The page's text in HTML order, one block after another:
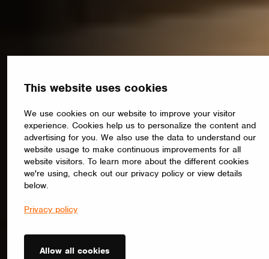
This website uses cookies
We use cookies on our website to improve your visitor
experience. Cookies help us to personalize the content and
advertising for you. We also use the data to understand our
website usage to make continuous improvements for all
website visitors. To learn more about the different cookies
we're using, check out our privacy policy or view details
below.
Privacy policy
Allow all cookies